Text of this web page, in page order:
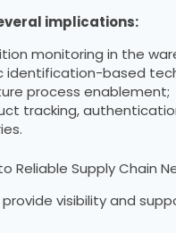
implications:
monitoring in the
based
process enablement;
tracking,
Reliable Supply Chain
visibility and